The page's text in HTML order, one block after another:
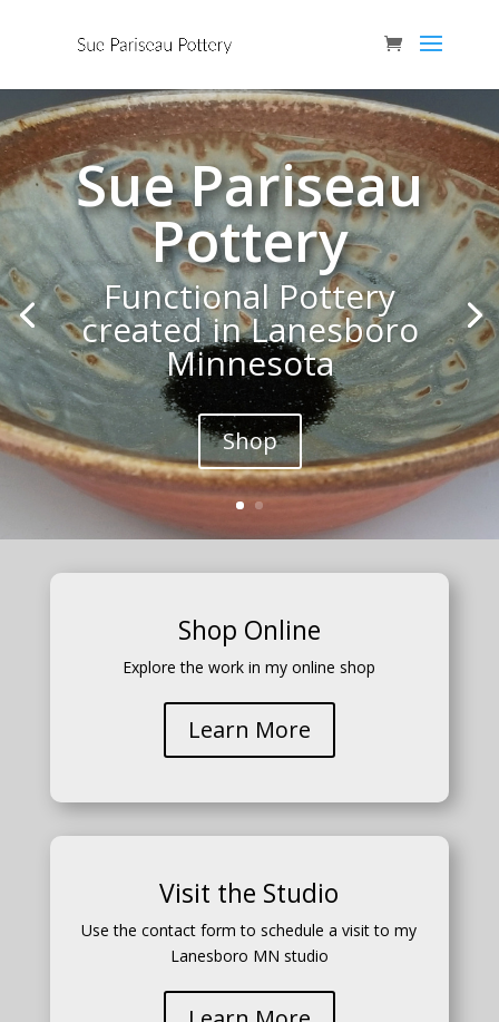
Sue Pariseau
Pottery
Functional Pottery
created in Lanesboro
Minnesota
Shop
Shop Online
Explore the work in my online shop
Learn More
Visit the Studio
Use the contact form to schedule a visit to my
Lanesboro MN studio